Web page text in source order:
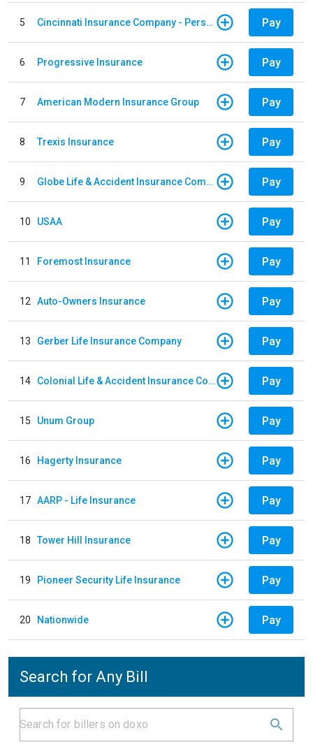
5 Cincinnati Insurance Company - Personal Lines Pay
6 Progressive Insurance Pay
7 American Modern Insurance Group Pay
8 Trexis Insurance Pay
9 Globe Life & Accident Insurance Company Pay
10 USAA Pay
11 Foremost Insurance Pay
12 Auto-Owners Insurance Pay
13 Gerber Life Insurance Company Pay
14 Colonial Life & Accident Insurance Company Pay
15 Unum Group Pay
16 Hagerty Insurance Pay
17 AARP - Life Insurance Pay
18 Tower Hill Insurance Pay
19 Pioneer Security Life Insurance Pay
20 Nationwide Pay
Search for Any Bill